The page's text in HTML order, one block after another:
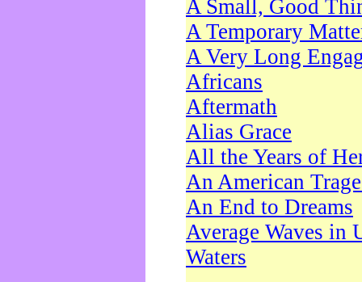
A Small, Good
A Temporary
A Very Long
Africans
Aftermath
Alias Grace
All the Years of
An American
An End to Dreams
Average Waves in
Waters